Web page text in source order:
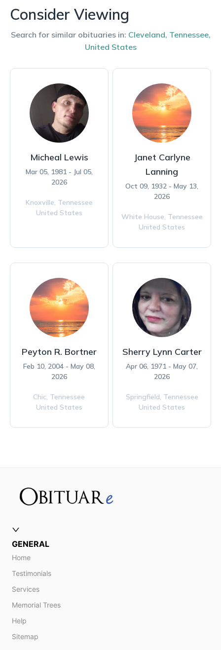
Consider Viewing
Search for similar obituaries in: Cleveland, Tennessee,
United States
Micheal Lewis
Mar 05, 1981 - Jul 05,
2026
Knoxville, Tennessee
United States
Janet Carlyne
Lanning
Oct 09, 1932 - May 13,
2026
White House, Tennessee
United States
Peyton R. Bortner
Feb 10, 2004 - May 08,
2026
Chic, Tennessee
United States
Sherry Lynn Carter
Apr 06, 1971 - May 07,
2026
Springfield, Tennessee
United States
GENERAL
Home
Testimonials
Services
Memorial Trees
Help
Sitemap